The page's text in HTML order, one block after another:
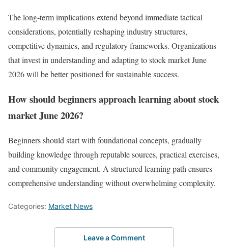
The long-term implications extend beyond immediate tactical
considerations, potentially reshaping industry structures,
competitive dynamics, and regulatory frameworks. Organizations
that invest in understanding and adapting to stock market June
2026 will be better positioned for sustainable success.
How should beginners approach learning about stock
market June 2026?
Beginners should start with foundational concepts, gradually
building knowledge through reputable sources, practical exercises,
and community engagement. A structured learning path ensures
comprehensive understanding without overwhelming complexity.
Categories: Market News
Leave a Comment